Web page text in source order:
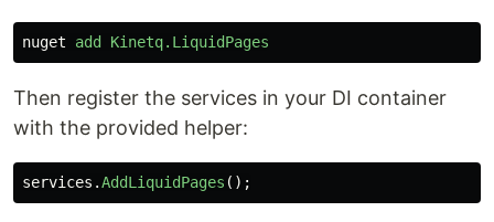
nuget add Kinetq.LiquidPages
Then register the services in your DI container
with the provided helper:
services .AddLiquidPages ();